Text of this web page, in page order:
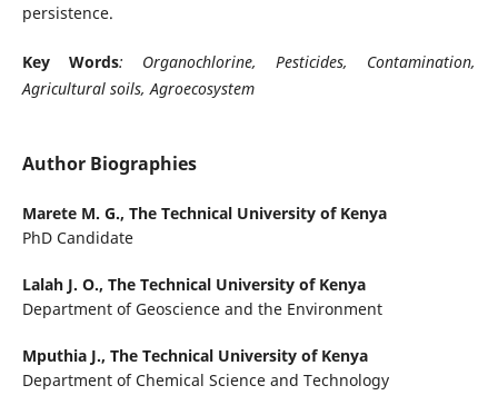
persistence.
Key Words: Organochlorine, Pesticides, Contamination,
Agricultural soils, Agroecosystem
Author Biographies
Marete M. G., The Technical University of Kenya
PhD Candidate
Lalah J. O., The Technical University of Kenya
Department of Geoscience and the Environment
Mputhia J., The Technical University of Kenya
Department of Chemical Science and Technology